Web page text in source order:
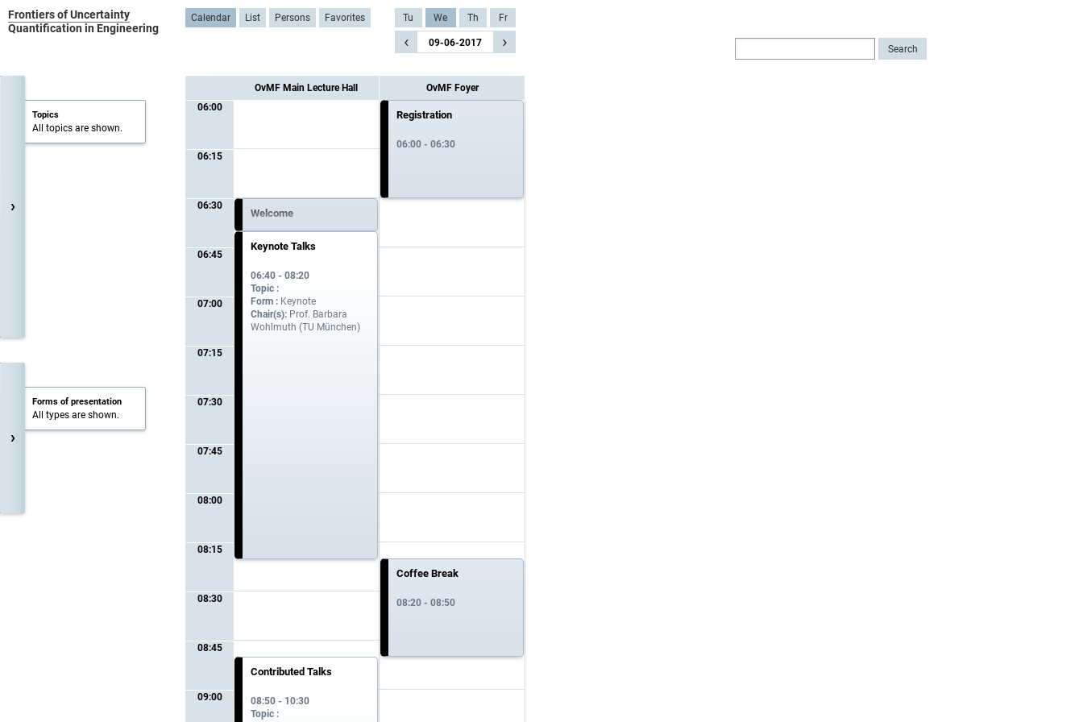
Frontiers of Uncertainty
Quantification in Engineering
Calendar List Persons Favorites Tu We Th Fr
‹ 09-06-2017 ›
›
Topics
All topics are shown.
›
Forms of presentation
All types are shown.
06:00
06:15
06:30
06:45
07:00
07:15
07:30
07:45
08:00
08:15
08:30
08:45
09:00
OvMF Main Lecture Hall OvMF Foyer
Welcome
06:30 - 06:40
Keynote Talks
06:40 - 08:20
Topic :
Form : Keynote
Chair(s): Prof. Barbara
Wohlmuth (TU München)
Contributed Talks
08:50 - 10:30
Topic :
Registration
06:00 - 06:30
Coffee Break
08:20 - 08:50